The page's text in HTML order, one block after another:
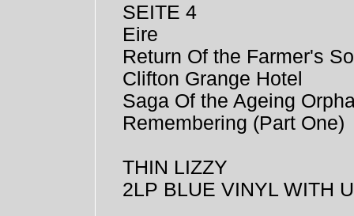
SEITE 4
Eire
Return Of the Farmer's
Clifton Grange Hotel
Saga Of the Ageing
Remembering (Part One)
THIN LIZZY
2LP BLUE VINYL WITH